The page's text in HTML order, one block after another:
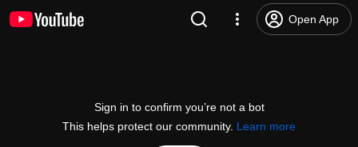
Open App
Sign in to confirm you’re not a bot
This helps protect our community. Learn more